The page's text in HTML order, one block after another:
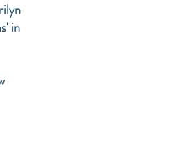
in